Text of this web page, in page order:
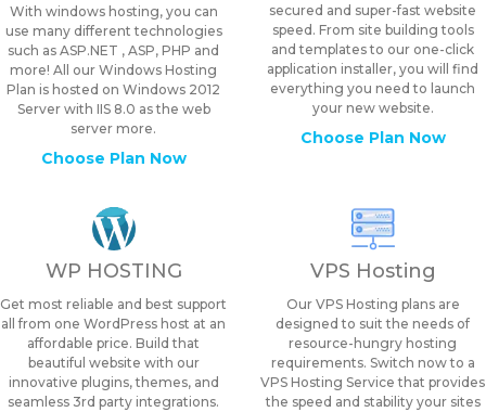
With windows hosting, you can
use many different technologies
such as ASP.NET , ASP, PHP and
more! All our Windows Hosting
Plan is hosted on Windows 2012
Server with IIS 8.0 as the web
server more.
Choose Plan Now
secured and super-fast website
speed. From site building tools
and templates to our one-click
application installer, you will find
everything you need to launch
your new website.
Choose Plan Now
WP HOSTING
Get most reliable and best support
all from one WordPress host at an
affordable price. Build that
beautiful website with our
innovative plugins, themes, and
seamless 3rd party integrations.
VPS Hosting
Our VPS Hosting plans are
designed to suit the needs of
resource-hungry hosting
requirements. Switch now to a
VPS Hosting Service that provides
the speed and stability your sites